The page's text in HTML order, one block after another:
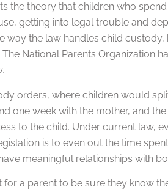
the theory that children who
getting into legal trouble and
the law handles child
National Parents Organization
orders, where children would
one week with the mother, and
to the child. Under current law,
is to even out the time
meaningful relationships with
a parent to be sure they know